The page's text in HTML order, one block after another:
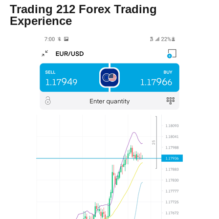
Trading 212 Forex Trading
Experience